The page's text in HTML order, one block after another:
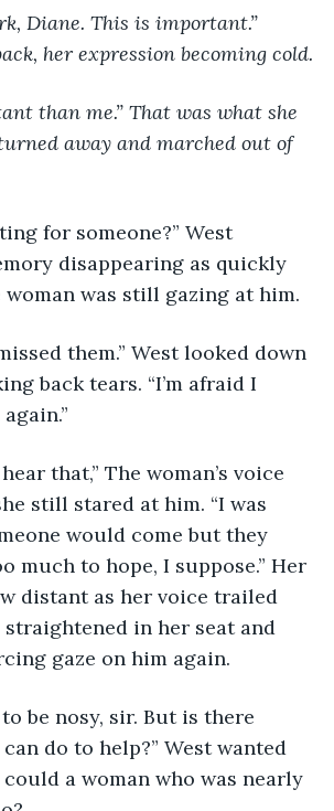
Diane. This is important.”
her expression becoming cold.
than me.” That was what she
away and marched out of
for someone?” West
disappearing as quickly
woman was still gazing at him.
them.” West looked down
back tears. “I’m afraid I
that,” The woman’s voice
still stared at him. “I was
would come but they
much to hope, I suppose.” Her
distant as her voice trailed
straightened in her seat and
gaze on him again.
to be nosy, sir. But is there
do to help?” West wanted
a woman who was nearly